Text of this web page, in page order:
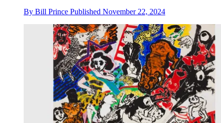
By Bill Prince Published November 22, 2024